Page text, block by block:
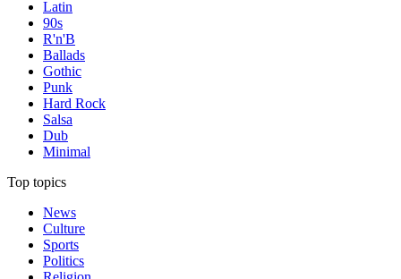
Latin
90s
R'n'B
Ballads
Gothic
Punk
Hard Rock
Salsa
Dub
Minimal
Top topics
News
Culture
Sports
Politics